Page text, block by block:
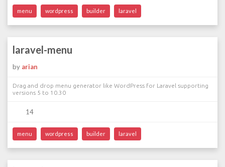
menu wordpress builder laravel
laravel-menu
by arian
Drag and drop menu generator like WordPress for Laravel supporting
versions 5 to 10.30
14
menu wordpress builder laravel